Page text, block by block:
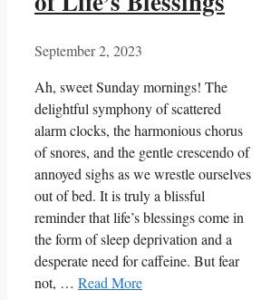
September 2, 2023
Ah, sweet Sunday mornings! The
delightful symphony of scattered
alarm clocks, the harmonious chorus
of snores, and the gentle crescendo of
annoyed sighs as we wrestle ourselves
out of bed. It is truly a blissful
reminder that life’s blessings come in
the form of sleep deprivation and a
desperate need for caffeine. But fear
not, … Read More